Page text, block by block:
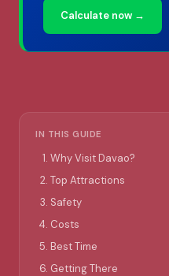
Calculate now →
IN THIS GUIDE
Why Visit Davao?
Top Attractions
Safety
Costs
Best Time
Getting There